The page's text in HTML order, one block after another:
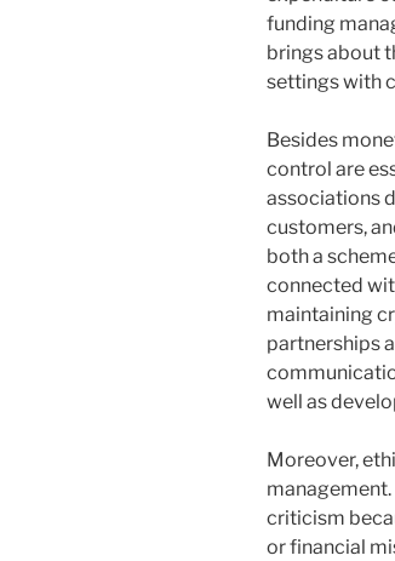
funding
brings about
settings with
Besides
control are
associations
customers,
both a
connected
maintaining
partnerships
well as
Moreover,
criticism
or financial